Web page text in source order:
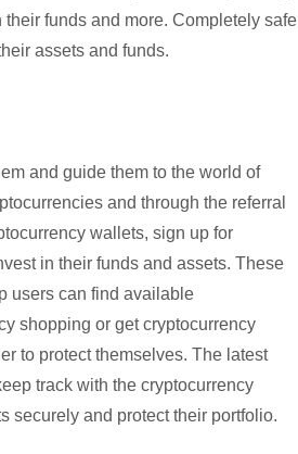
funds and more. Completely safe
assets and funds.
and guide them to the world of
and through the referral
wallets, sign up for
in their funds and assets. These
users can find available
shopping or getcryptocurrency
to protect themselves. The latest
track with the cryptocurrency
securely and protect their portfolio.